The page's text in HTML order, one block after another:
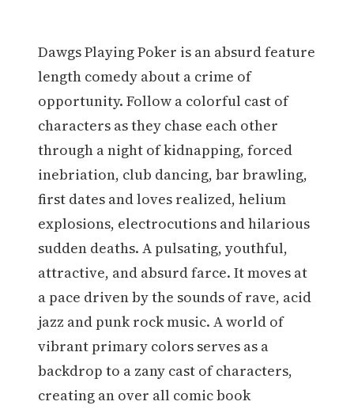
Dawgs Playing Poker is an absurd feature
length comedy about a crime of
opportunity. Follow a colorful cast of
characters as they chase each other
through a night of kidnapping, forced
inebriation, club dancing, bar brawling,
first dates and loves realized, helium
explosions, electrocutions and hilarious
sudden deaths. A pulsating, youthful,
attractive, and absurd farce. It moves at
a pace driven by the sounds of rave, acid
jazz and punk rock music. A world of
vibrant primary colors serves as a
backdrop to a zany cast of characters,
creating an over all comic book